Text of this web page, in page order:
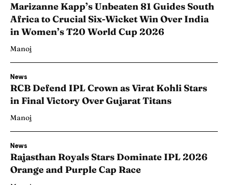
Marizanne Kapp’s Unbeaten 81 Guides South
Africa to Crucial Six-Wicket Win Over India
in Women’s T20 World Cup 2026
Manoj
News
RCB Defend IPL Crown as Virat Kohli Stars
in Final Victory Over Gujarat Titans
Manoj
News
Rajasthan Royals Stars Dominate IPL 2026
Orange and Purple Cap Race